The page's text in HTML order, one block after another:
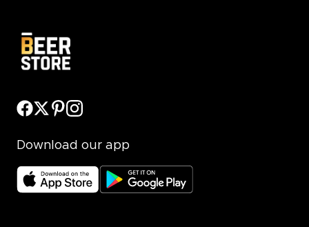
Download our app